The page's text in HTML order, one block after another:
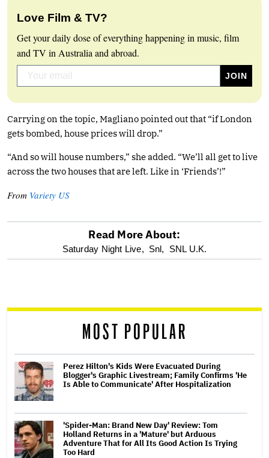
Love Film & TV?
Get your daily dose of everything happening in music, film
and TV in Australia and abroad.
Carrying on the topic, Magliano pointed out that “if London
gets bombed, house prices will drop.”
“And so will house numbers,” she added. “We’ll all get to live
across the two houses that are left. Like in ‘Friends’!”
From Variety US
optional
reader
Read More About:
Saturday Night Live, Snl, SNL U.K.
MOST POPULAR
Perez Hilton's Kids Were Evacuated During
Blogger's Graphic Livestream; Family Confirms 'He
Is Able to Communicate' After Hospitalization
'Spider-Man: Brand New Day' Review: Tom
Holland Returns in a 'Mature' but Arduous
Adventure That for All Its Good Action Is Trying
Too Hard